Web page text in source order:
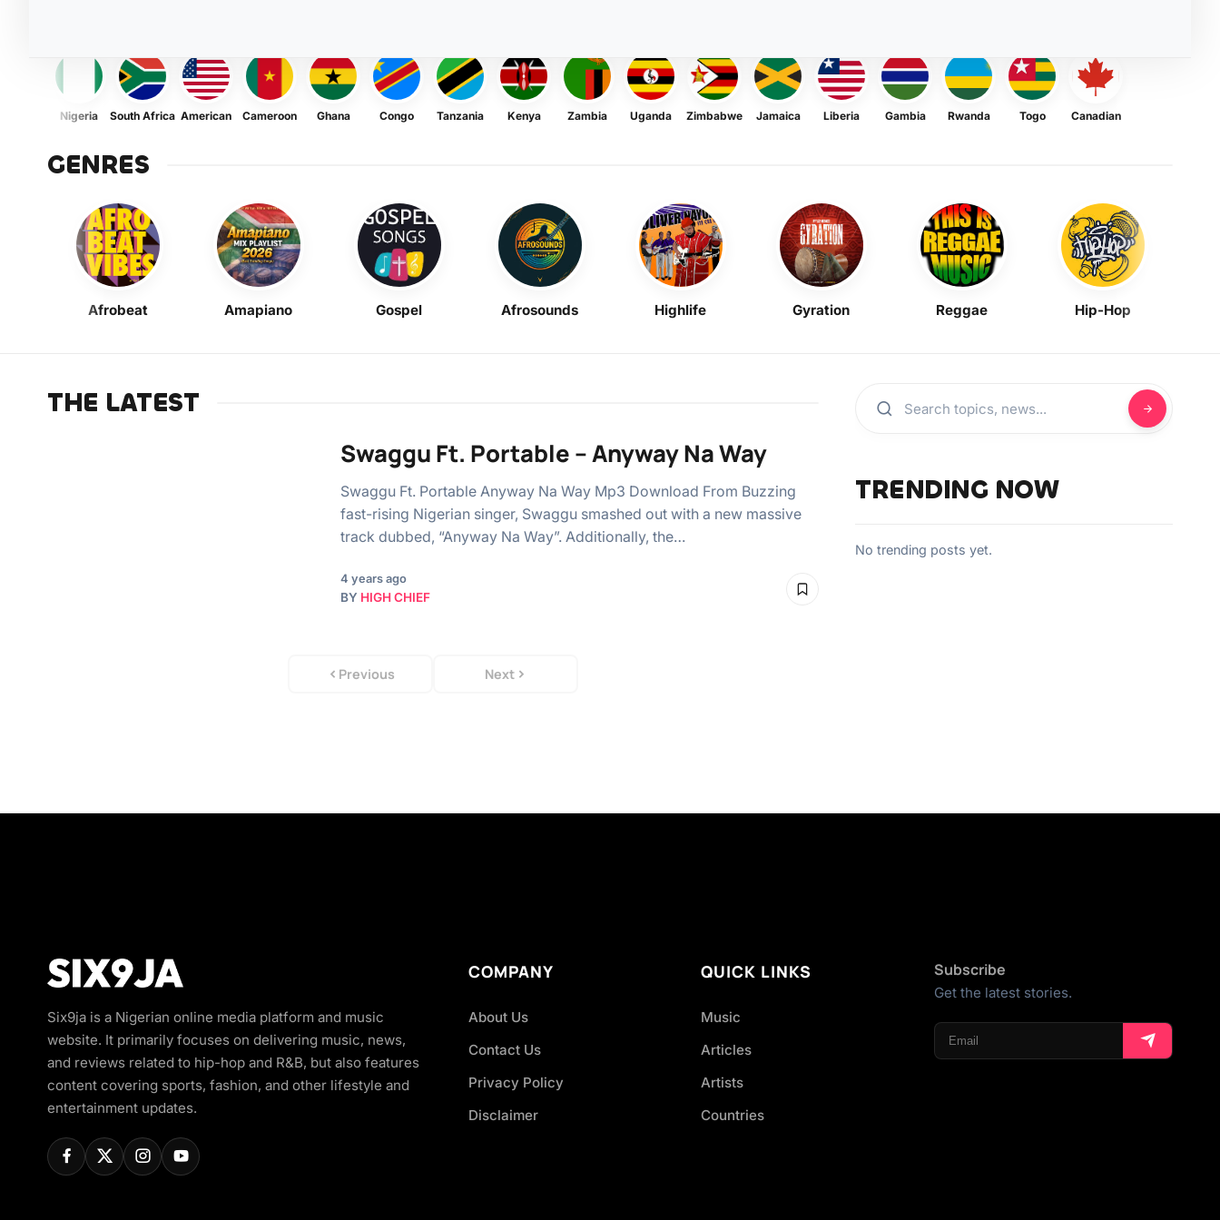
Nigeria South Africa American Cameroon Ghana Congo Tanzania Kenya Zambia Uganda Zimbabwe Jamaica Liberia Gambia Rwanda Togo Canadian
GENRES
Afrobeat Amapiano Gospel Afrosounds Highlife Gyration Reggae Hip-Hop
THE LATEST
Swaggu Ft. Portable – Anyway Na Way
Swaggu Ft. Portable Anyway Na Way Mp3 Download From Buzzing
fast-rising Nigerian singer, Swaggu smashed out with a new massive
track dubbed, “Anyway Na Way”. Additionally, the…
4 years ago
BY HIGH CHIEF
Previous Next
TRENDING NOW
No trending posts yet.
Six9ja is a Nigerian online media platform and music
website. It primarily focuses on delivering music, news,
and reviews related to hip-hop and R&B, but also features
content covering sports, fashion, and other lifestyle and
entertainment updates.
COMPANY
About Us
Contact Us
Privacy Policy
Disclaimer
QUICK LINKS
Music
Articles
Artists
Countries
Subscribe
Get the latest stories.